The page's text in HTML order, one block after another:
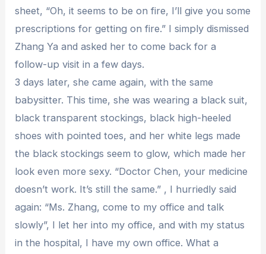
sheet, “Oh, it seems to be on fire, I’ll give you some
prescriptions for getting on fire.” I simply dismissed
Zhang Ya and asked her to come back for a
follow-up visit in a few days.
3 days later, she came again, with the same
babysitter. This time, she was wearing a black suit,
black transparent stockings, black high-heeled
shoes with pointed toes, and her white legs made
the black stockings seem to glow, which made her
look even more sexy. “Doctor Chen, your medicine
doesn’t work. It’s still the same.” , I hurriedly said
again: “Ms. Zhang, come to my office and talk
slowly”, I let her into my office, and with my status
in the hospital, I have my own office. What a